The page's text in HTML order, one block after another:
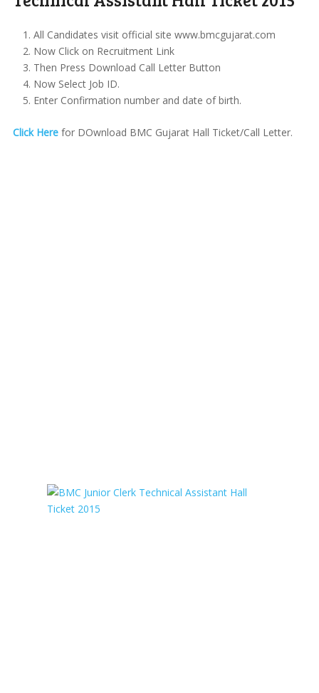
All Candidates visit official site www.bmcgujarat.com
Now Click on Recruitment Link
Then Press Download Call Letter Button
Now Select Job ID.
Enter Confirmation number and date of birth.
Click Herefor DOwnload BMC Gujarat Hall Ticket/Call Letter.